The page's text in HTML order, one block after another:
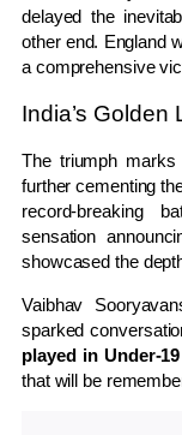
delayed the
other end. England
a comprehensive
India’s Golden
The triumph marks
further cementing
record-breaking
sensation
showcased the
Vaibhav
sparked
played in Under-
that will be